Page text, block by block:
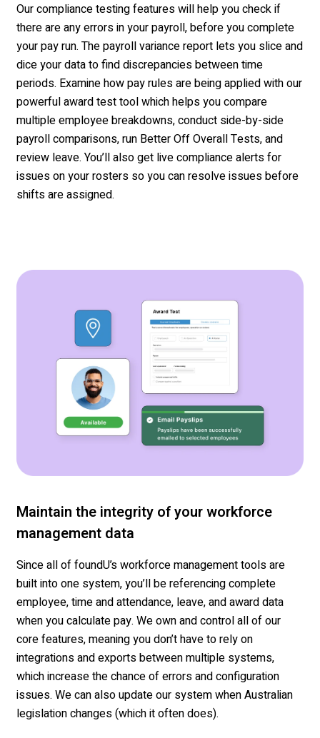
Our compliance testing features will help you check if
there are any errors in yourpayroll, beforeyou complete
your pay run. The payroll variance report letsyou slice and
dice your data to find discrepancies between time
periods. Examine how pay rules are being applied with our
powerful award test tool which helps youcompare
multipleemployee breakdowns, conduct side-by-side
payroll comparisons, run Better Off Overall Tests, and
review leave. You’llalso get livecompliancealerts for
issues on your rosters so you can resolveissues before
shifts are assigned.
Maintain the integrity of your workforce
management data
Sinceall offoundU’sworkforce management tools are
built into one system,you’llbe referencing complete
employee,timeand attendance, leave, and award data
when you calculate pay. We ownand controlall of our
core features, meaning you don’t have to rely on
integrationsandexportsbetween multiple systems,
whichincreasethe chance of errors andconfiguration
issues. We can also update our system when Australian
legislation changes (which it often does).